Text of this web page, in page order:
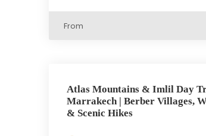
From
Atlas Mountains & Imlil Day
Marrakech | Berber Villages,
& Scenic Hikes